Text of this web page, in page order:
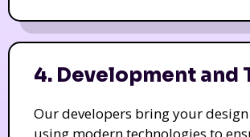
4. Development and
Our developers bring your
using modern technologies to